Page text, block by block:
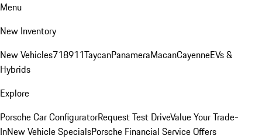
Menu
New Inventory
New Vehicles718911TaycanPanameraMacanCayenneEVs &
Hybrids
Explore
Porsche Car ConfiguratorRequest Test DriveValue Your Trade-
InNew Vehicle SpecialsPorsche Financial Service Offers